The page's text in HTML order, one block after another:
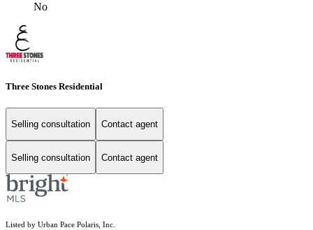
No
Three Stones Residential
Selling consultation Contact agent
Selling consultation Contact agent
Listed by Urban Pace Polaris, Inc.